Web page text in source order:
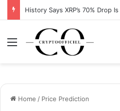
Menu
Home / Price Prediction